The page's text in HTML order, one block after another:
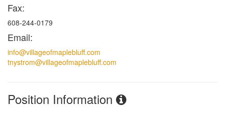
Fax:
608-244-0179
Email:
info@villageofmaplebluff.com
tnystrom@villageofmaplebluff.com
Position Information